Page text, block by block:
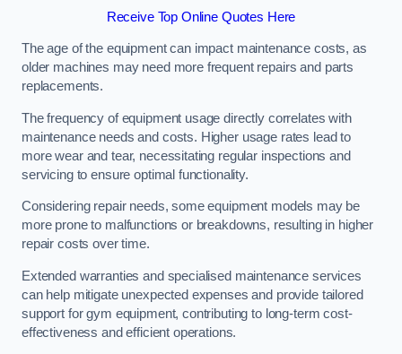
Receive Top Online Quotes Here
The age of the equipment can impact maintenance costs, as
older machines may need more frequent repairs and parts
replacements.
The frequency of equipment usage directly correlates with
maintenance needs and costs. Higher usage rates lead to
more wear and tear, necessitating regular inspections and
servicing to ensure optimal functionality.
Considering repair needs, some equipment models may be
more prone to malfunctions or breakdowns, resulting in higher
repair costs over time.
Extended warranties and specialised maintenance services
can help mitigate unexpected expenses and provide tailored
support for gym equipment, contributing to long-term cost-
effectiveness and efficient operations.